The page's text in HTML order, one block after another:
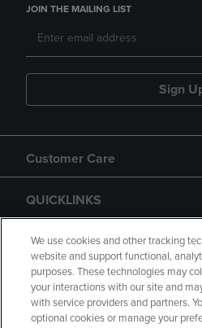
JOIN THE MAILING LIST
Sign
Customer Care
QUICKLINKS
GIFT CARD
We use cookies and other tracking
website and support functional,
purposes. These technologies may
your interactions with our site and
with service providers and partners.
optional cookies or manage your